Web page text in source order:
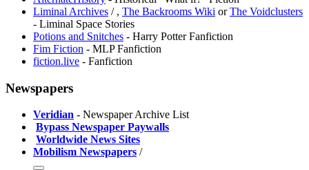
Liminal Archives / , The Backrooms Wiki orThe Voidclusters
- Liminal Space Stories
Potions and Snitches - Harry Potter Fanfiction
Fim Fiction - MLP Fanfiction
fiction.live - Fanfiction
Newspapers
Veridian - Newspaper Archive List
Bypass Newspaper Paywalls
Worldwide News Sites
Mobilism Newspapers /